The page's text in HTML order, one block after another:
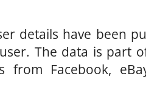
details have been
The data is part
from Facebook,